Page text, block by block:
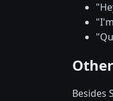
Besides